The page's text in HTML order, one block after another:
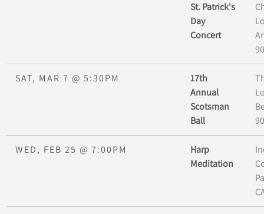
St. Patrick's
Day
Concert
SAT, MAR 7 @ 5:30PM
17th
Annual
Scotsman
Ball
WED, FEB 25 @ 7:00PM
Harp
Meditation